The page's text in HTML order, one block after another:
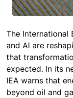
The International
and AI are
that
expected. In its
IEA warns that
beyond oil and